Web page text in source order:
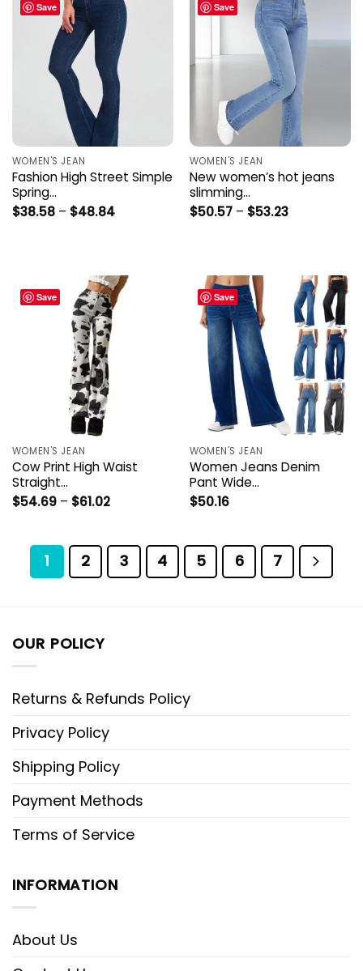
Save
WOMEN'S JEAN
Fashion High Street Simple
Spring…
$38.58 – $48.84Price
Save
WOMEN'S JEAN
New women’s hot jeans
slimming…
$50.57 – $53.23Price
Save
WOMEN'S JEAN
Cow Print High Waist
Straight…
$54.69 – $61.02Price
$61.02
Save
WOMEN'S JEAN
Women Jeans Denim
Pant Wide…
$50.16
1 2 3 4 5 6 7
OUR POLICY
Returns & Refunds Policy
Privacy Policy
Shipping Policy
Payment Methods
Terms of Service
INFORMATION
About Us